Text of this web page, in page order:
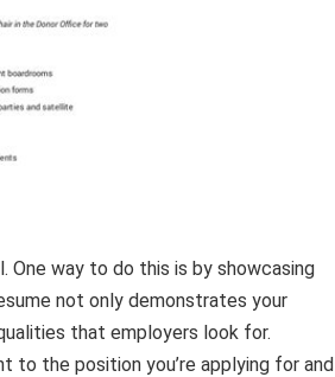
way to do this is by showcasing
not only demonstrates your
that employers look for.
to the position you’re applying for and